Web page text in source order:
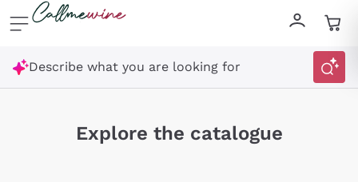
Skip to content
Describe what you are looking for
Explore the catalogue